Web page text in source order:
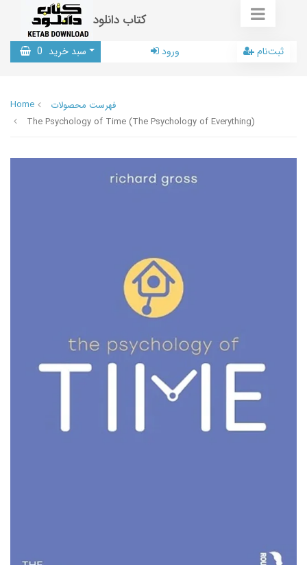
کتاب دانلود
سبد خرید 0 ورود ثبت‌نام
Home
فهرست محصولات
The Psychology of Time (The Psychology of Everything)